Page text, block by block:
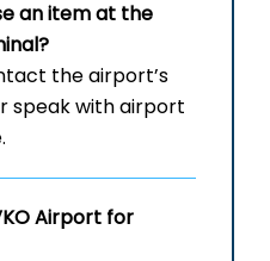
an item at the
the airport’s
speak with airport
Airport for